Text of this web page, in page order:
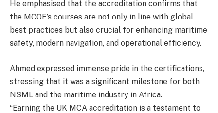
He emphasised that the accreditation confirms that
the MCOE’s courses are not only in line with global
best practices but also crucial for enhancing maritime
safety, modern navigation, and operational efficiency.
Ahmed expressed immense pride in the certifications,
stressing that it was a significant milestone for both
NSML and the maritime industry in Africa.
“Earning the UK MCA accreditation is a testament to